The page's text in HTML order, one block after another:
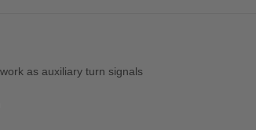
as auxiliary turn signals